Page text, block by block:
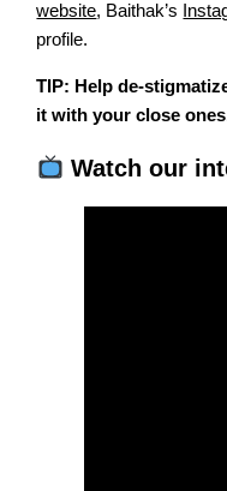
website, Baithak’s
profile.
TIP: Help de-
it with your close
Watch our